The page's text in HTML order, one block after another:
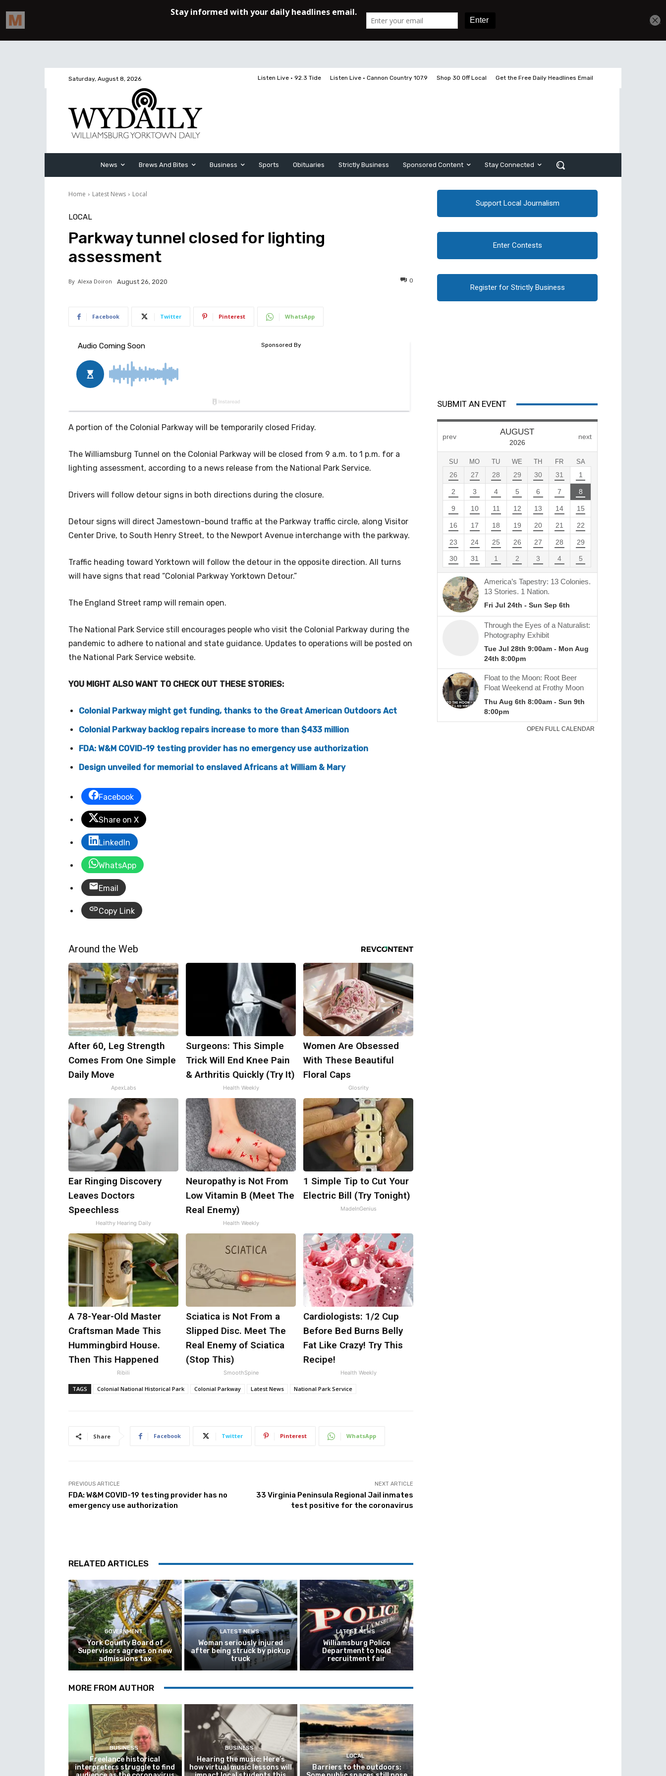
Saturday, August 8, 2026 Listen Live • 92.3 Tide Listen Live • Cannon Country 107.9 Shop 30 Off Local Get the Free Daily Headlines Email
News Brews And Bites Business Sports Obituaries Strictly Business Sponsored Content Stay Connected
Home Latest News Local
LOCAL
Parkway tunnel closed for lighting
assessment
By Alexa Doiron August 26, 2020 0
Facebook Twitter Pinterest WhatsApp
A portion of the Colonial Parkway will be temporarily closed Friday.
The Williamsburg Tunnel on the Colonial Parkway will be closed from 9 a.m. to 1 p.m. for a
lighting assessment, according to a news release from the National Park Service.
Drivers will follow detour signs in both directions during the closure.
Detour signs will direct Jamestown-bound traffic at the Parkway traffic circle, along Visitor
Center Drive, to South Henry Street, to the Newport Avenue interchange with the parkway.
Traffic heading toward Yorktown will follow the detour in the opposite direction. All turns
will have signs that read “Colonial Parkway Yorktown Detour.”
The England Street ramp will remain open.
The National Park Service still encourages people who visit the Colonial Parkway during the
pandemic to adhere to national and state guidance. Updates to operations will be posted on
the National Park Service website.
YOU MIGHT ALSO WANT TO CHECK OUT THESE STORIES:
Colonial Parkway might get funding, thanks to the Great American Outdoors Act
Colonial Parkway backlog repairs increase to more than $433 million
FDA: W&M COVID-19 testing provider has no emergency use authorization
Design unveiled for memorial to enslaved Africans at William & Mary
Facebook
Share on X
LinkedIn
WhatsApp
Email
Copy Link
Around the Web
After 60, Leg Strength
Comes From One Simple
Daily Move
ApexLabs
Surgeons: This Simple
Trick Will End Knee Pain
& Arthritis Quickly (Try It)
Health Weekly
Women Are Obsessed
With These Beautiful
Floral Caps
Glosrity
Ear Ringing Discovery
Leaves Doctors
Speechless
Healthy Hearing Daily
Neuropathy is Not From
Low Vitamin B (Meet The
Real Enemy)
Health Weekly
1 Simple Tip to Cut Your
Electric Bill (Try Tonight)
MadeInGenius
A 78-Year-Old Master
Craftsman Made This
Hummingbird House.
Then This Happened
Ribili
Sciatica is Not From a
Slipped Disc. Meet The
Real Enemy of Sciatica
(Stop This)
SmoothSpine
Cardiologists: 1/2 Cup
Before Bed Burns Belly
Fat Like Crazy! Try This
Recipe!
Health Weekly
TAGS Colonial National Historical Park Colonial Parkway Latest News National Park Service
Share Facebook Twitter Pinterest WhatsApp
PREVIOUS ARTICLE
FDA: W&M COVID-19 testing provider has no
emergency use authorization
NEXT ARTICLE
33 Virginia Peninsula Regional Jail inmates
test positive for the coronavirus
RELATED ARTICLES
GOVERNMENT
York County Board of
Supervisors agrees on new
admissions tax
LATEST NEWS
Woman seriously injured
after being struck by pickup
truck
LATEST NEWS
Williamsburg Police
Department to hold
recruitment fair
MORE FROM AUTHOR
BUSINESS
Freelance historical
interpreters struggle to find
BUSINESS
Hearing the music: Here’s
how virtual music lessons will
LOCAL
Barriers to the outdoors:
Support Local Journalism
Enter Contests
Register for Strictly Business
SUBMIT AN EVENT